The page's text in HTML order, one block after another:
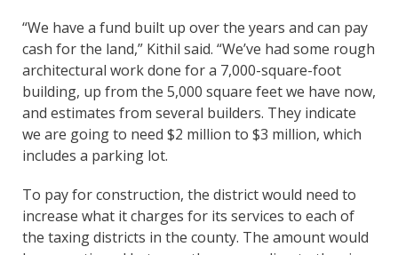
“We have a fund built up over the years and can pay
cash for the land,” Kithil said. “We’ve had some rough
architectural work done for a 7,000-square-foot
building, up from the 5,000 square feet we have now,
and estimates from several builders. They indicate
we are going to need $2 million to $3 million, which
includes a parking lot.
To pay for construction, the district would need to
increase what it charges for its services to each of
the taxing districts in the county. The amount would